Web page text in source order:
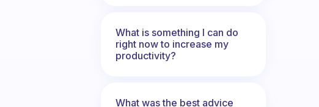
What is something I can do
right now to increase my
productivity?
What was the best advice